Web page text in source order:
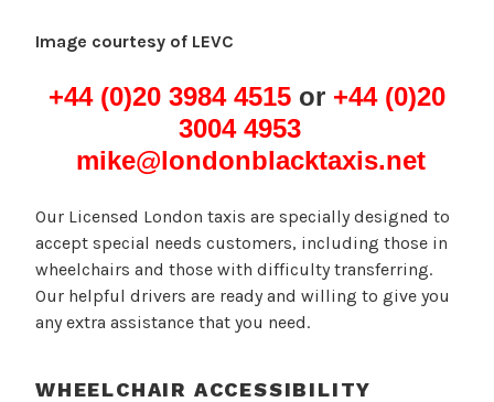
Image courtesy of LEVC
+44 (0)20 3984 4515 or +44 (0)20
3004 4953
mike@londonblacktaxis.net
Our Licensed London taxis are specially designed to
accept special needs customers, including those in
wheelchairs and those with difficulty transferring.
Our helpful drivers are ready and willing to give you
any extra assistance that you need.
WHEELCHAIR ACCESSIBILITY